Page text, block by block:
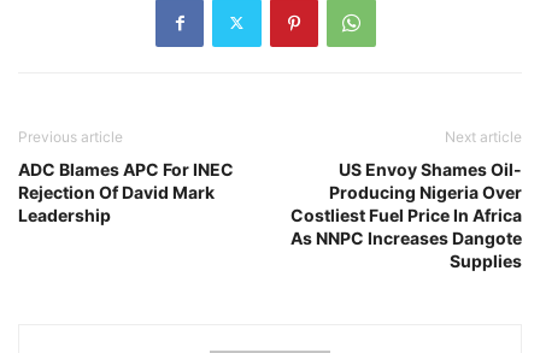
Previous article
ADC Blames APC For INEC
Rejection Of David Mark
Leadership
Next article
US Envoy Shames Oil-
Producing Nigeria Over
Costliest Fuel Price In Africa
As NNPC Increases Dangote
Supplies